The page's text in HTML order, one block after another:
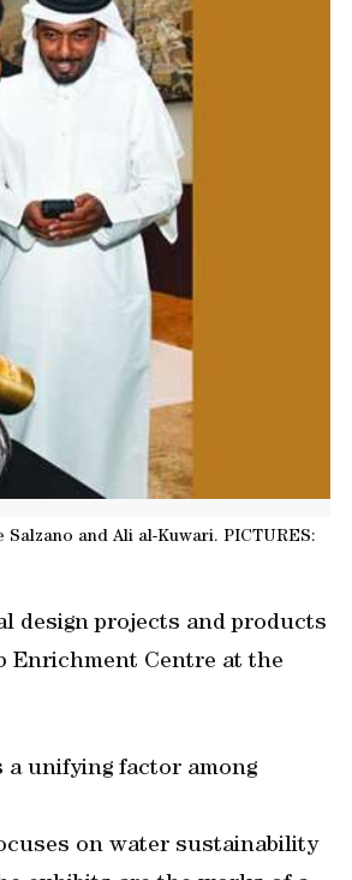
and Ali al-Kuwari. PICTURES:
design projects and products
Enrichment Centre at the
unifying factor among
on water sustainability